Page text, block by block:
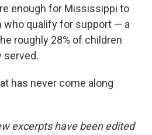
enough for Mississippi to
who qualify for support — a
roughly 28% of children
served.
has never come along
excerpts have been edited